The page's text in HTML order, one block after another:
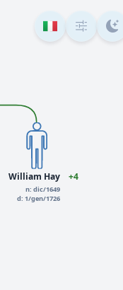
William Hay
n: dic/1649
d: 1/gen/1726
+4